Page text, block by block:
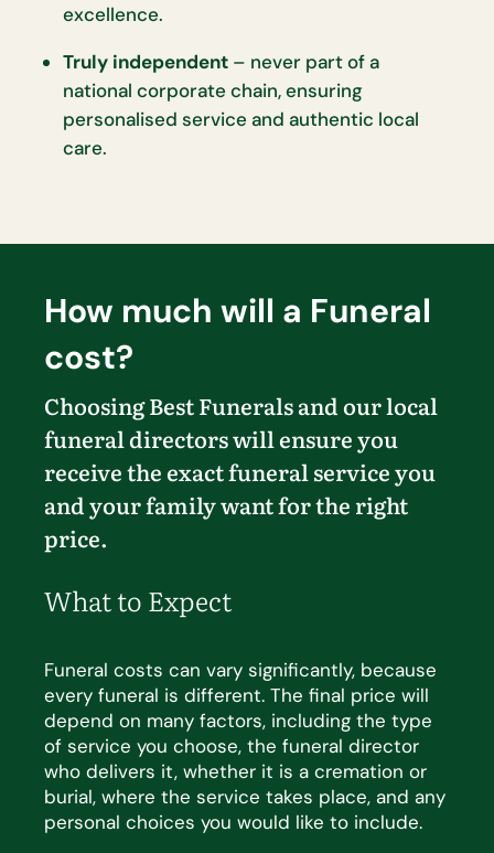
excellence.
Truly independent – never part of a
national corporate chain, ensuring
personalised service and authentic local
care.
How much will a Funeral
cost?
Choosing Best Funerals and our local
funeral directors will ensure you
receive the exact funeral service you
and your family want for the right
price.
What to Expect
Funeral costs can vary significantly, because
every funeral is different. The final price will
depend on many factors, including the type
of service you choose, the funeral director
who delivers it, whether it is a cremation or
burial, where the service takes place, and any
personal choices you would like to include.